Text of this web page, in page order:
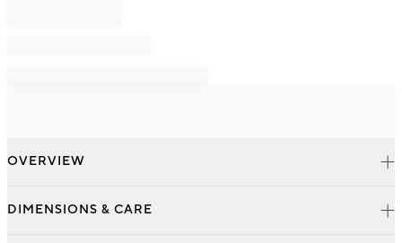
OVERVIEW
DIMENSIONS & CARE